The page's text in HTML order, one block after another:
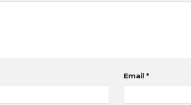
Email *